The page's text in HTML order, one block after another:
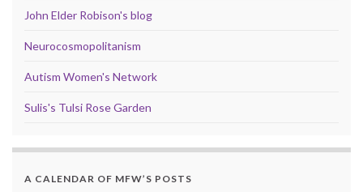
John Elder Robison's blog
Neurocosmopolitanism
Autism Women's Network
Sulis's Tulsi Rose Garden
A CALENDAR OF MFW’S POSTS